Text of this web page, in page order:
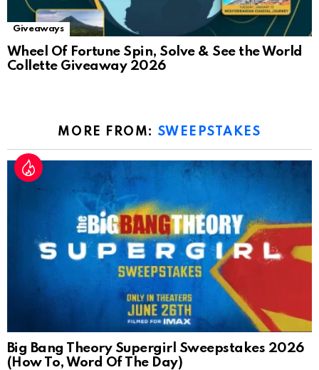
Giveaways
Wheel Of Fortune Spin, Solve & See the World
Collette Giveaway 2026
MORE FROM: SWEEPSTAKES
Big Bang Theory Supergirl Sweepstakes 2026
(How To, Word Of The Day)